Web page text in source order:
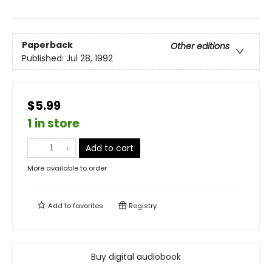
Paperback
Other editions
Published: Jul 28, 1992
$5.99
1 in store
Add to cart
More available to order
Add tofavorites Registry
Buy digital audiobook